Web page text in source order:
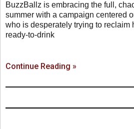
BuzzBallz is embracing the full,
summer with a campaign centered
who is desperately trying to reclaim
ready-to-drink
Continue Reading »